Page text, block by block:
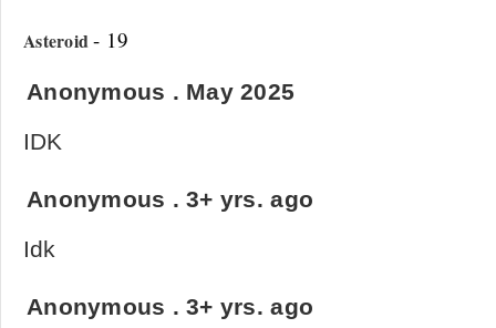
Asteroid- 19
Anonymous . May 2025
IDK
Anonymous .3+ yrs. ago
Idk
Anonymous .3+ yrs. ago